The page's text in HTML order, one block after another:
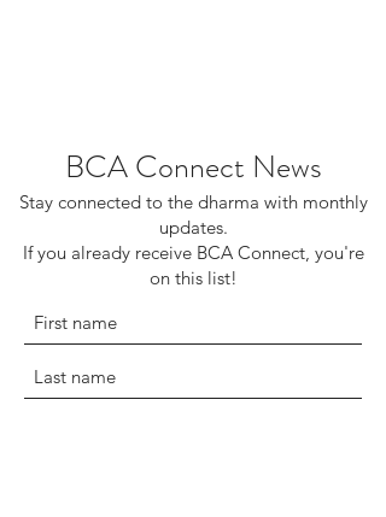
BCA Connect News
Stay connected to the dharma with monthly
updates.
If you already receive BCA Connect, you're
on this list!